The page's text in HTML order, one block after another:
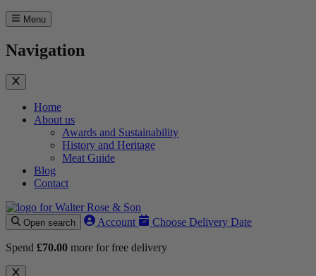
Menu
Navigation
Home
About us
Awards and Sustainability
History and Heritage
Meat Guide
Blog
Contact
Open search Account Choose Delivery Date
Spend £70.00 more for free delivery